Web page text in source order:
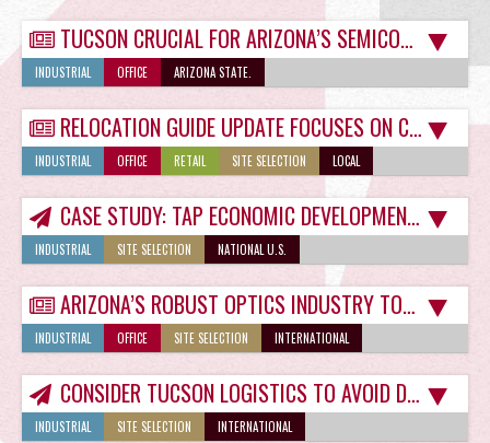
Start Your Site Search Here
TUCSON CRUCIAL FOR ARIZONA’S SEMICONDUCTOR MANUFACTURING BOOM
INDUSTRIAL OFFICE ARIZONA STATE.
RELOCATION GUIDE UPDATE FOCUSES ON COVID-19
INDUSTRIAL OFFICE RETAIL SITE SELECTION LOCAL
CASE STUDY: TAP ECONOMIC DEVELOPMENT COMMUNITY FOR TUCSON LAB SPACE
INDUSTRIAL SITE SELECTION NATIONAL U.S.
ARIZONA’S ROBUST OPTICS INDUSTRY TOPIC OF CREG TUCSON WHITE PAPER
INDUSTRIAL OFFICE SITE SELECTION INTERNATIONAL
CONSIDER TUCSON LOGISTICS TO AVOID DISTRIBUTION HEADACHES
INDUSTRIAL SITE SELECTION INTERNATIONAL